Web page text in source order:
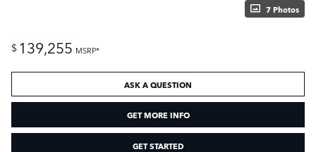
7 Photos
$ 139,255 MSRP*
ASK A QUESTION
GET MORE INFO
GET STARTED